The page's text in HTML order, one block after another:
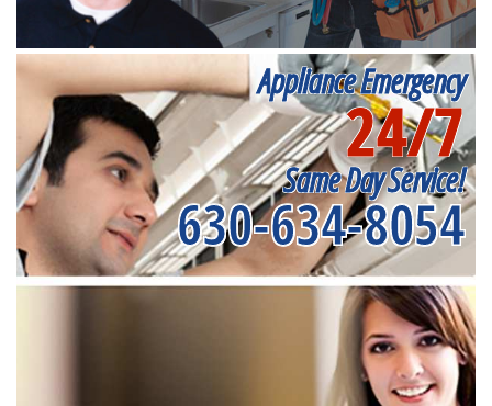
Appliance Emergency
24/7
Same Day Service!
630-634-8054